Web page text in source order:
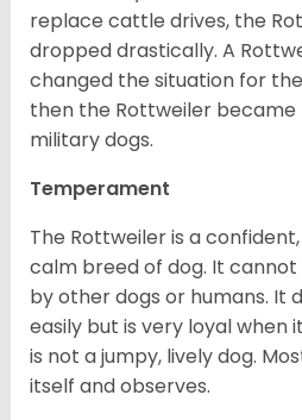
replace cattle drives, the
dropped drastically. A
changed the situation for
then the Rottweiler became
military dogs.
Temperament
The Rottweiler is a
calm breed of dog. It
by other dogs or humans. It
easily but is very loyal when
is not a jumpy, lively dog.
itself and observes.